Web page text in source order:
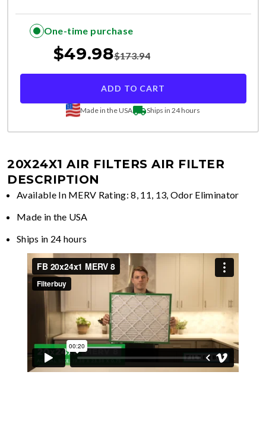
One-time purchase
$49.98$173.94
ADD TO CART
Made in the USA Ships in 24 hours
20X24X1 AIR FILTERS AIR FILTER
DESCRIPTION
Available In MERV Rating: 8, 11, 13, Odor Eliminator
Made in the USA
Ships in 24 hours